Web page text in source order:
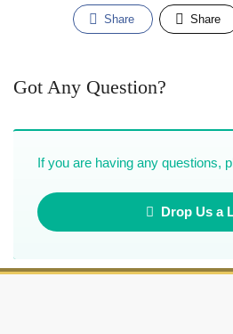
Share Share
Got Any Question?
If you are having any questions,
Drop Us a